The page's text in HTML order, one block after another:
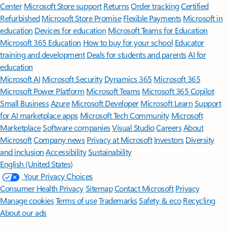
Center Microsoft Store support ReturnsOrder trackingCertified
Refurbished Microsoft Store Promise Flexible Payments Microsoft in
education Devices for education Microsoft Teams for Education
Microsoft 365 Education How to buy for your school Educator
training and development Deals for students and parentsAI for
education
Microsoft AI Microsoft Security Dynamics 365 Microsoft 365
Microsoft Power Platform Microsoft TeamsMicrosoft 365 Copilot
Small BusinessAzure Microsoft DeveloperMicrosoft LearnSupport
for AI marketplace apps Microsoft Tech Community Microsoft
MarketplaceSoftware companiesVisual StudioCareersAbout
MicrosoftCompany news Privacy at Microsoft Investors Diversity
and inclusion AccessibilitySustainability
English (United States)
Your Privacy Choices
Consumer Health PrivacySitemapContact Microsoft Privacy
Manage cookiesTerms of useTrademarksSafety & eco Recycling
About our ads